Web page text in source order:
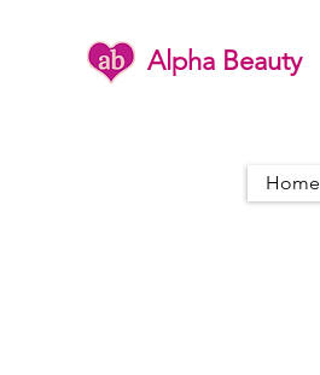
Alpha Beauty
Home